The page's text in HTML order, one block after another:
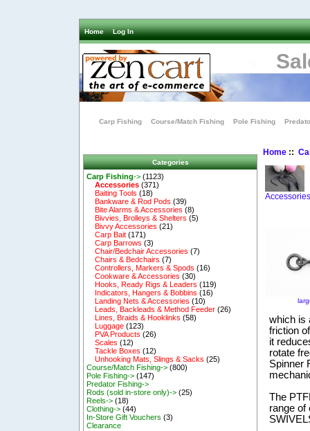
Home Log In
Carp Fishing Course/Match Fishing Pole Fishing
Categories
Carp Fishing-> (1123)
Accessories (371)
Baiting Tools (18)
Bankware & Rod Pods (39)
Bite Alarms & Accessories (8)
Bivvies, Brolleys & Shelters (5)
Bivvy Accessories (21)
Carp Bait (171)
Carp Barrows (3)
Chair/Bedchair Accessories (7)
Chairs & Bedchairs (7)
Controllers, Markers & Spods (16)
Cookware & Accessories (30)
Hooks, Ready Rigs & Leaders (119)
Indicators, Hangers & Bobbins (16)
Landing Nets & Accessories (10)
Leads, Backleads & Method Feeder (26)
Lines, Braids & Hooklinks (58)
Luggage (123)
PVA Products (26)
Scales (12)
Tackle Boxes (12)
Unhooking Mats, Slings & Sacks (25)
Course/Match Fishing-> (800)
Pole Fishing-> (147)
Predator Fishing->
Rods (sold in-store only)-> (25)
Reels-> (18)
Clothing-> (44)
In-Store Gift Vouchers (3)
Clearance
Home::
Accessories
which is
friction
it
rotate
Spinner
The
range of